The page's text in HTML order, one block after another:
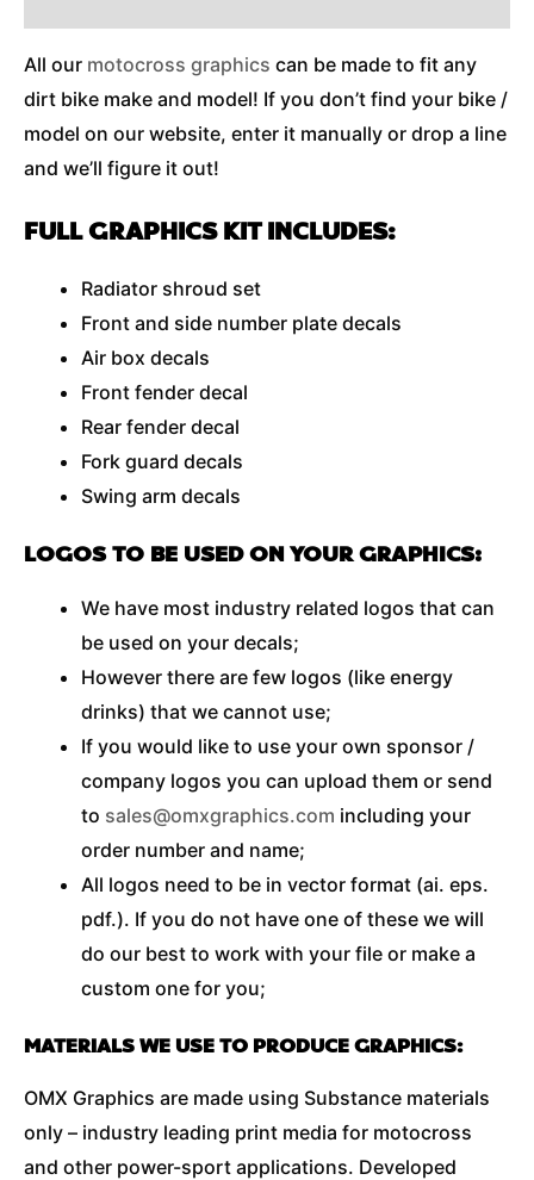
All our motocross graphics can be made to fit any
dirt bike make and model! If you don’t find your bike /
model on our website, enter it manually or drop a line
and we’ll figure it out!
FULL GRAPHICS KIT INCLUDES:
Radiator shroud set
Front and side number plate decals
Air box decals
Front fender decal
Rear fender decal
Fork guard decals
Swing arm decals
LOGOS TO BE USED ON YOUR GRAPHICS:
We have most industry related logos that can
be used on your decals;
However there are few logos (like energy
drinks) that we cannot use;
If you would like to use your own sponsor /
company logos you can upload them or send
to sales@omxgraphics.com including your
order number and name;
All logos need to be in vector format (ai. eps.
pdf.). If you do not have one of these we will
do our best to work with your file or make a
custom one for you;
MATERIALS WE USE TO PRODUCE GRAPHICS:
OMX Graphics are made using Substance materials
only – industry leading print media for motocross
and other power-sport applications. Developed